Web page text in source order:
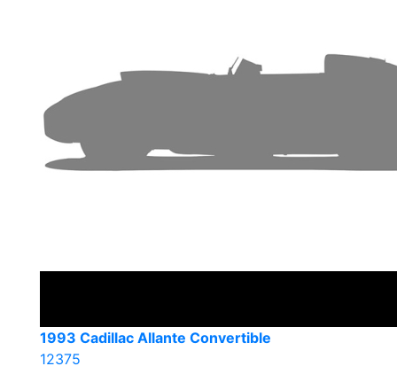
1993 Cadillac Allante Convertible
12375